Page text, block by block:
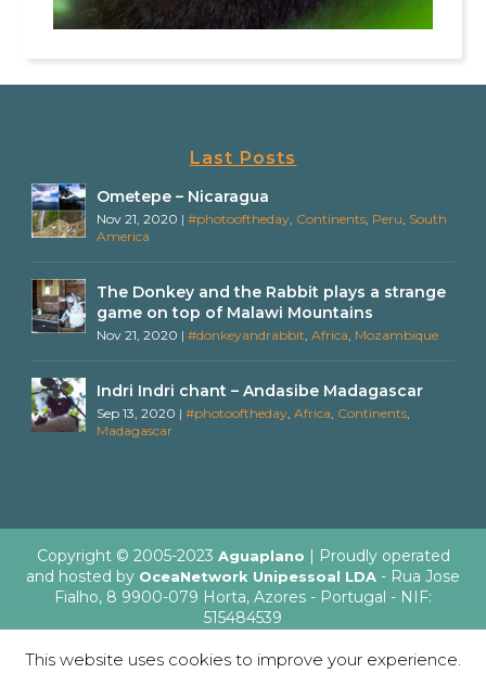
Last Posts
Ometepe – Nicaragua
Nov 21, 2020 |#photooftheday, Continents, Peru, South
America
The Donkey and the Rabbit plays a strange
game on top of Malawi Mountains
Nov 21, 2020 |#donkeyandrabbit,Africa, Mozambique
Indri Indri chant – Andasibe Madagascar
Sep 13, 2020 |#photooftheday,Africa, Continents,
Madagascar
Copyright © 2005-2023 Aguaplano | Proudly operated
and hosted by OceaNetwork Unipessoal LDA - Rua Jose
Fialho, 8 9900-079 Horta, Azores - Portugal - NIF:
515484539
This website uses cookies to improve your experience.